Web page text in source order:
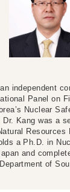
independent
Panel on
Nuclear
Kang was a
Resources
a Ph.D. in
and
of